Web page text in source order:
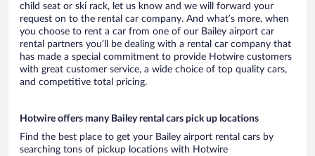
child seat or ski rack, let us know and we will forward your
request on to the rental car company. And what’s more, when
you choose to rent a car from one of our Bailey airport car
rental partners you’ll be dealing with a rental car company that
has made a special commitment to provide Hotwire customers
with great customer service, a wide choice of top quality cars,
and competitive total pricing.
Hotwire offers many Bailey rental cars pick up locations
Find the best place to get your Bailey airport rental cars by
searching tons of pickup locations with Hotwire